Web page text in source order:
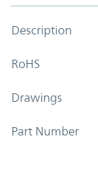
Description
RoHS
Drawings
Part Number